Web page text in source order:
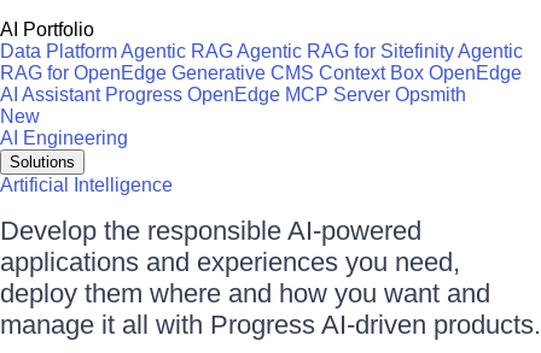
AI Portfolio
Data PlatformAgentic RAGAgentic RAG for SitefinityAgentic
RAG for OpenEdge Generative CMS Context Box OpenEdge
AI Assistant Progress OpenEdge MCP Server Opsmith
New
AI Engineering
Solutions
Artificial Intelligence
Develop the responsible AI-powered
applications and experiences you need,
deploy them where and how you want and
manage it all with Progress AI-driven products.